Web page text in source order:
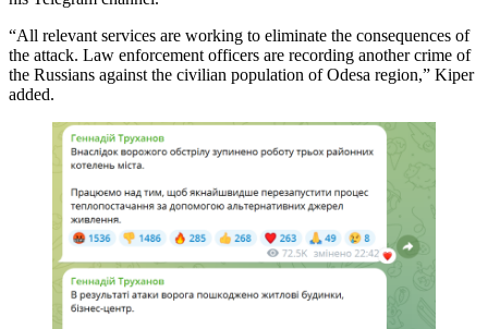
“All relevant services are working to eliminate the consequences of
the attack. Law enforcement officers are recording another crime of
the Russians against the civilian population of Odesa region,” Kiper
added.